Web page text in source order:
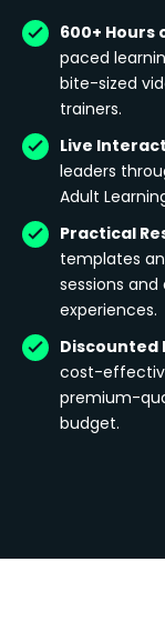
600+ Hours
paced
bite-sized
trainers.
Live
leaders
Adult
Practical
templates
sessions
experiences.
Discounted
cost-
premium-
budget.